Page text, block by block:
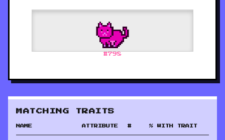
#798
MATCHING TRAITS
NAME ATTRIBUTE # % WITH TRAIT